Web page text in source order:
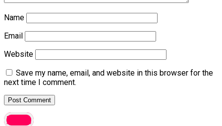
Name
Email
Website
Save my name, email, and website in this browser for the
next time I comment.
latest